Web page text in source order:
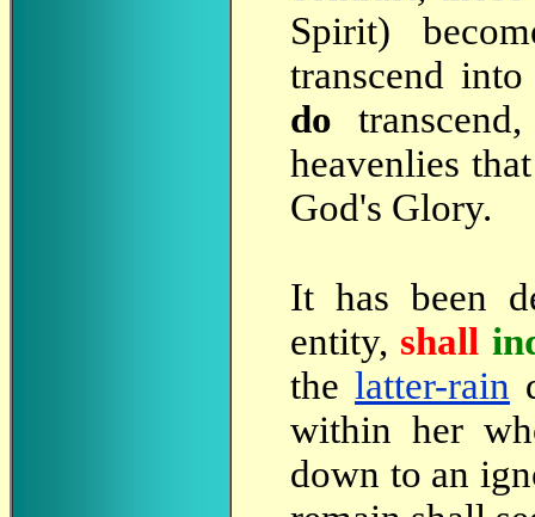
Spirit)
transcend
do
heavenlies
God's Glory.
It has been
entity, shall
the latter-rain
within her
down to an